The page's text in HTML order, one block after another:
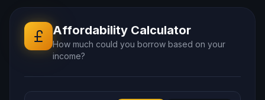
Affordability Calculator
How much could you borrow based on your
income?